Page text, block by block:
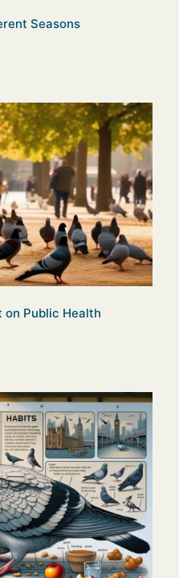
Seasons
on Public Health